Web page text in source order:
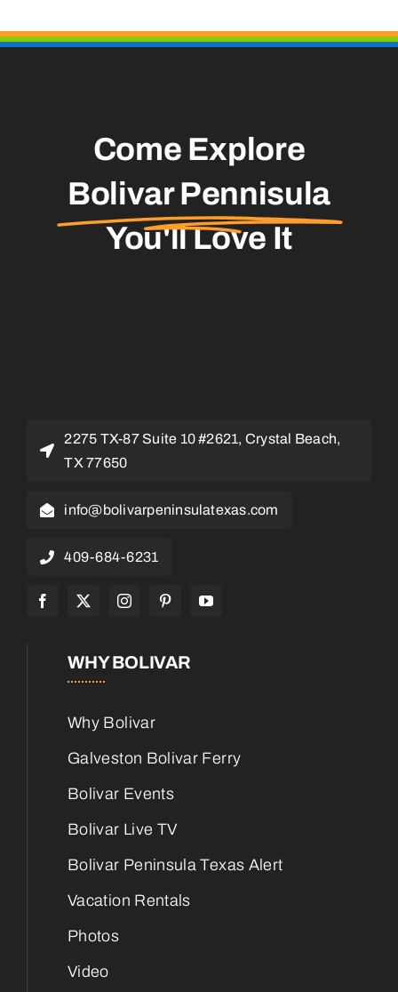
Come Explore
Bolivar Pennisula
You'll Love It
2275 TX-87 Suite 10 #2621, Crystal Beach,
TX 77650
info@bolivarpeninsulatexas.com
409-684-6231
WHY BOLIVAR
Why Bolivar
Galveston Bolivar Ferry
Bolivar Events
Bolivar Live TV
Bolivar Peninsula Texas Alert
Vacation Rentals
Photos
Video